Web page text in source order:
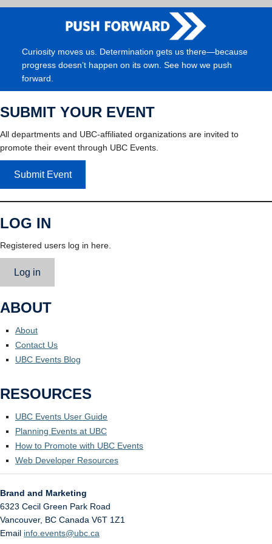
Curiosity moves us. Determination gets us there—because
progress doesn’t happen on its own. See how we push
forward.
SUBMIT YOUR EVENT
All departments and UBC-affiliated organizations are invited to
promote their event through UBC Events.
Submit Event
LOG IN
Registered users log in here.
Log in
ABOUT
About
Contact Us
UBC Events Blog
RESOURCES
UBC Events User Guide
Planning Events at UBC
How to Promote with UBC Events
Web Developer Resources
Brand and Marketing
6323 Cecil Green Park Road
Vancouver, BC Canada V6T 1Z1
Email info.events@ubc.ca